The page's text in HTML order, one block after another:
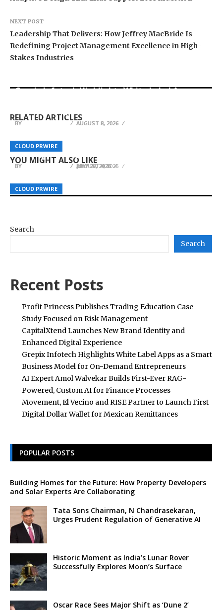
NEXT POST
Leadership That Delivers: How Jeffrey MacBride Is
Redefining Project Management Excellence in High-
Stakes Industries
RELATED ARTICLES
CLOUD PRWIRE
BY AUGUST 8, 2026
CLOUD PRWIRE
BY AUGUST 8, 2026
CLOUD PRWIRE
Grepix Infotech Highlights White Label Apps as
BY AUGUST 8, 2026
YOU MIGHT ALSO LIKE
CLOUD PRWIRE
Delivery for Raksha Bandhan 2026, Fulfilled
Entirely from Its London Warehouse
BY JULY 27, 2026
CLOUD PRWIRE
to help West Michigan businesses adopt
artificial intelligence
BY AUGUST 4, 2026
CLOUD PRWIRE
Affordable SEO Expert Anatoly Zadorozhnyy
Announces Launch of SEO Consulting Website
BY MAY 26, 2026
Search
Search
Recent Posts
Profit Princess Publishes Trading Education Case
Study Focused on Risk Management
CapitalXtend Launches New Brand Identity and
Enhanced Digital Experience
Grepix Infotech Highlights White Label Apps as a Smart
Business Model for On-Demand Entrepreneurs
AI Expert Amol Walvekar Builds First-Ever RAG-
Powered, Custom AI for Finance Processes
Movement, El Vecino and RISE Partner to Launch First
Digital Dollar Wallet for Mexican Remittances
POPULAR POSTS
Building Homes for the Future: How Property Developers
and Solar Experts Are Collaborating
Tata Sons Chairman, N Chandrasekaran,
Urges Prudent Regulation of Generative AI
Historic Moment as India’s Lunar Rover
Successfully Explores Moon’s Surface
Oscar Race Sees Major Shift as ‘Dune 2’